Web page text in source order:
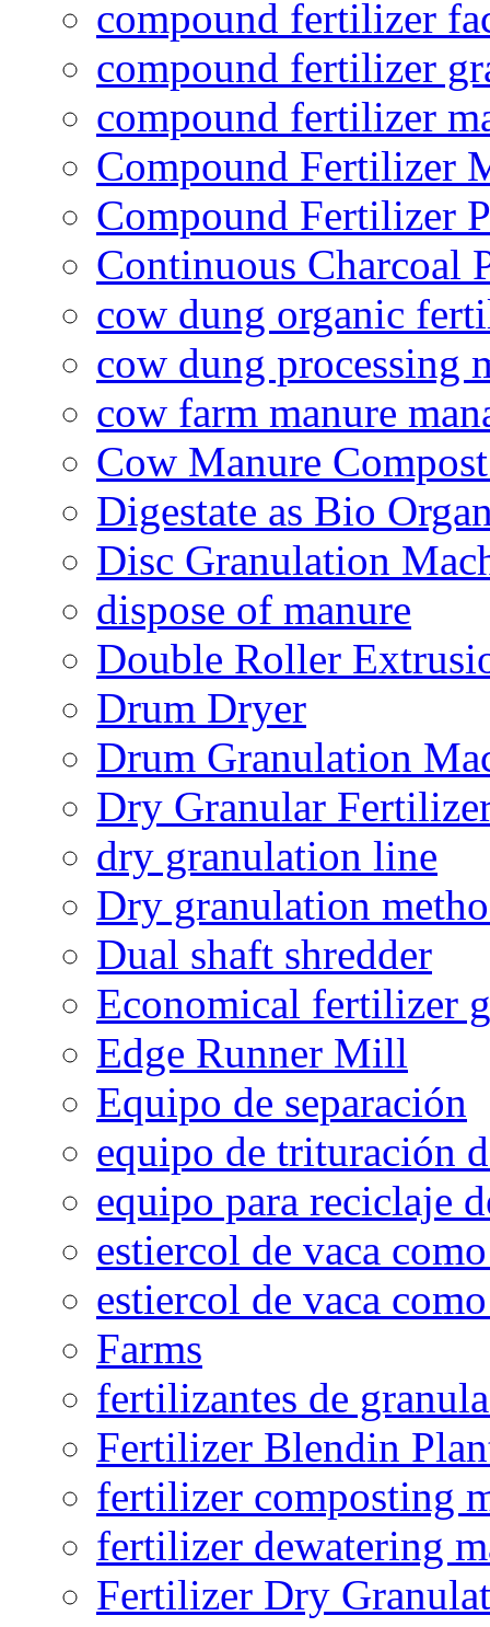
compound fertilizer
compound fertilizer
compound fertilizer
Compound Fertilizer
Compound Fertilizer
Continuous Charcoal
cow dung organic
cow dung processing
cow farm manure
Cow Manure
Digestate as Bio
Disc Granulation
dispose of manure
Double Roller
Drum Dryer
Drum Granulation
Dry Granular
dry granulation line
Dry granulation
Dual shaft shredder
Economical fertilizer
Edge Runner Mill
Equipo de separación
equipo de trituración
equipo para reciclaje
estiercol de vaca
estiercol de vaca
Farms
fertilizantes de
Fertilizer Blendin
fertilizer composting
fertilizer dewatering
Fertilizer Dry